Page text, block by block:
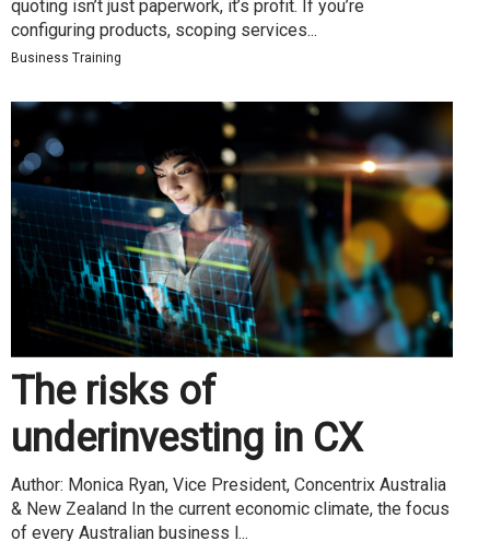
quoting isn’t just paperwork, it’s profit. If you’re
configuring products, scoping services...
Business Training
The risks of
underinvesting in CX
Author: Monica Ryan, Vice President, Concentrix Australia
& New Zealand In the current economic climate, the focus
of every Australian business l...